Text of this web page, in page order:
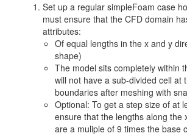
Set up a regular simpleFoam case
must ensure that the CFD domain
attributes:
Of equal lengths in the x and y
shape)
The model sits completely within
will not have a sub-divided cell at
boundaries after meshing with
Optional: To get a step size of at
ensure that the lengths along the
are a muliple of 9 times the base